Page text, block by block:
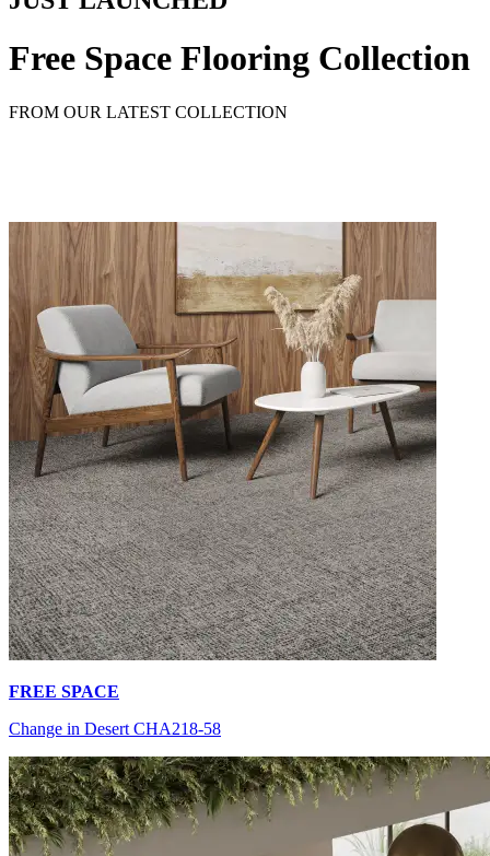
Free Space Flooring Collection
FROM OUR LATEST COLLECTION
FREE SPACE
Change in Desert CHA218-58